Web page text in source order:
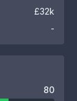
£32k
-
80